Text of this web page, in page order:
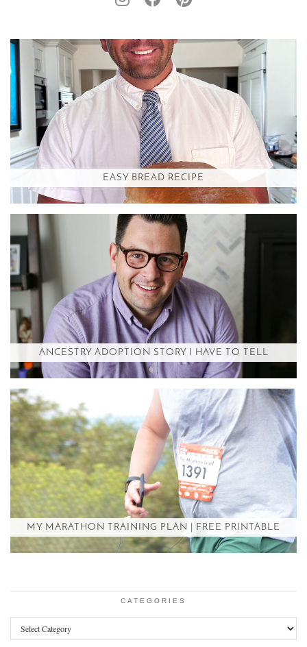
EASY BREAD RECIPE
ANCESTRY ADOPTION STORY I HAVE TO TELL
MY MARATHON TRAINING PLAN | FREE PRINTABLE
CATEGORIES
Categories